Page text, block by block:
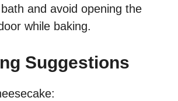
and avoid opening the
while baking.
Suggestions